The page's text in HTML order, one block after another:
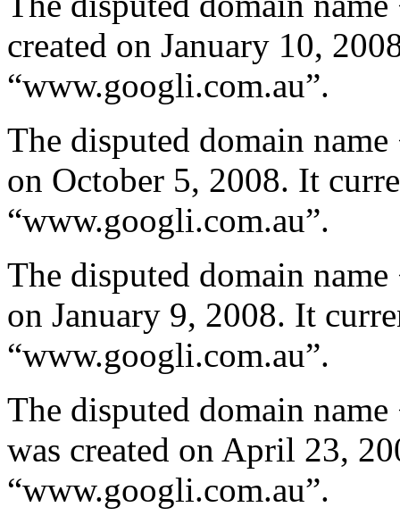
created on January 10,
“www.googli.com.au”.
The disputed domain
on October 5, 2008. It
“www.googli.com.au”.
The disputed domain
on January 9, 2008. It
“www.googli.com.au”.
The disputed domain
was created on April 23,
“www.googli.com.au”.